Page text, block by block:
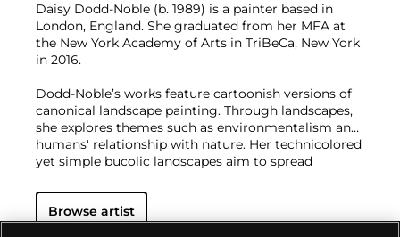
Daisy Dodd-Noble (b. 1989) is a painter based in
London, England. She graduated from her MFA at
the New York Academy of Arts in TriBeCa, New York
in 2016.
Dodd-Noble’s works feature cartoonish versions of
canonical landscape painting. Through landscapes,
she explores themes such as environmentalism and
humans' relationship with nature. Her technicolored
yet simple bucolic landscapes aim to spread
Dodd-Noble had her first solo exhibition at Roman
Browse artist